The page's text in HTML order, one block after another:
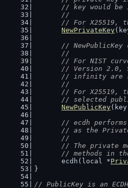
// key would be
	//
// For X25519,
NewPrivateKey
//
	//
// For NIST
// Version
// infinity are
	//
// For X25519,
// selected
NewPublicKey
// ecdh
// as the
	//
// The private
// methods in
	ecdh(local *
}
// PublicKey is an